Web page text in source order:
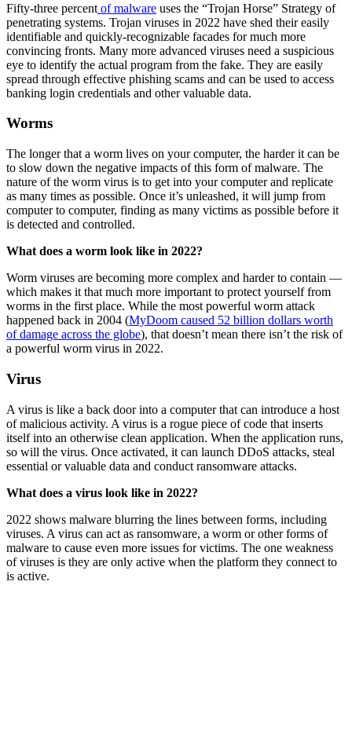
Fifty-three percent of malware uses the “Trojan Horse” Strategy of
penetrating systems. Trojan viruses in 2022 have shed their easily
identifiable and quickly-recognizable facades for much more
convincing fronts. Many more advanced viruses need a suspicious
eye to identify the actual program from the fake. They are easily
spread through effective phishing scams and can be used to access
banking login credentials and other valuable data.
Worms
The longer that a worm lives on your computer, the harder it can be
to slow down the negative impacts of this form of malware. The
nature of the worm virus is to get into your computer and replicate
as many times as possible. Once it’s unleashed, it will jump from
computer to computer, finding as many victims as possible before it
is detected and controlled.
What does a worm look like in 2022?
Worm viruses are becoming more complex and harder to contain —
which makes it that much more important to protect yourself from
worms in the first place. While the most powerful worm attack
happened back in 2004 (MyDoom caused 52 billion dollars worth
of damage across the globe), that doesn’t mean there isn’t the risk of
a powerful worm virus in 2022.
Virus
A virus is like a back door into a computer that can introduce a host
of malicious activity. A virus is a rogue piece of code that inserts
itself into an otherwise clean application. When the application runs,
so will the virus. Once activated, it can launch DDoS attacks, steal
essential or valuable data and conduct ransomware attacks.
What does a virus look like in 2022?
2022 shows malware blurring the lines between forms, including
viruses. A virus can act as ransomware, a worm or other forms of
malware to cause even more issues for victims. The one weakness
of viruses is they are only active when the platform they connect to
is active.